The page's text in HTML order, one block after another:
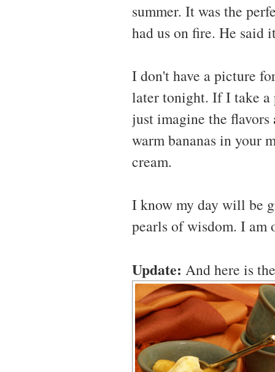
summer. It was the
had us on fire. He said
I don't have a picture
later tonight. If I take
just imagine the
warm bananas in your
cream.
I know my day will be
pearls of wisdom. I
Update: And here is